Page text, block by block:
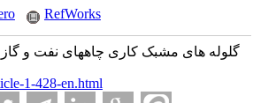
RefWorks
1-428-en.html